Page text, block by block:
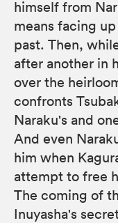
himself from
means facing
past. Then,
after another in
over the
confronts
Naraku's and
And even
him when
attempt to free
The coming of
Inuyasha's